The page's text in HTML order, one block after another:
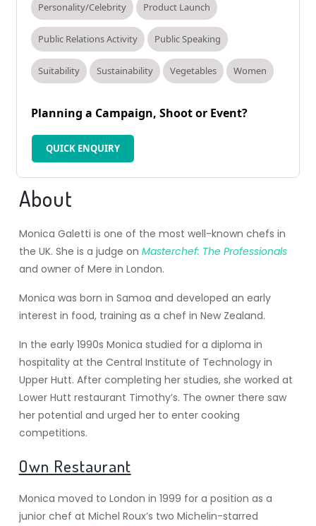
Personality/Celebrity Product Launch
Public Relations Activity Public Speaking
Suitability Sustainability Vegetables Women
Planning a Campaign, Shoot or Event?
QUICK ENQUIRY
About
Monica Galetti is one of the most well-known chefs in
the UK. She is a judge on Masterchef: The Professionals
and owner of Mere in London.
Monica was born in Samoa and developed an early
interest in food, training as a chef in New Zealand.
In the early 1990s Monica studied for a diploma in
hospitality at the Central Institute of Technology in
Upper Hutt. After completing her studies, she worked at
Lower Hutt restaurant Timothy’s. The owner there saw
her potential and urged her to enter cooking
competitions.
Own Restaurant
Monica moved to London in 1999 for a position as a
junior chef at Michel Roux’s two Michelin-starred